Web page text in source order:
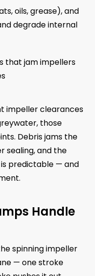
oils, grease), and
degrade internal
that jam impellers
impeller clearances
those
Debris jams the
sealing, and the
predictable — and
Handle
spinning impeller
— one stroke